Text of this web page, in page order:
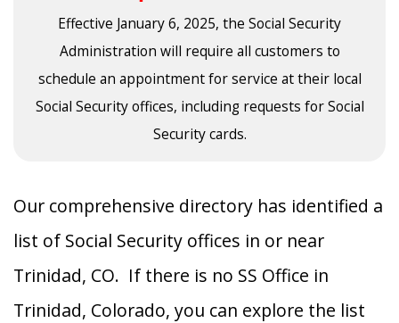
Effective January 6, 2025, the Social Security
Administration will require all customers to
schedule an appointment for service at their local
Social Security offices, including requests for Social
Security cards.
Our comprehensive directory has identified a
list of Social Security offices in or near
Trinidad, CO. If there is no SS Office in
Trinidad, Colorado, you can explore the list